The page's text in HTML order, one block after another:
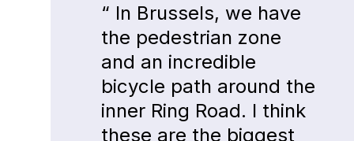
“ In Brussels, we have
the pedestrian zone
and an incredible
bicycle path around the
inner Ring Road. I think
these are the biggest